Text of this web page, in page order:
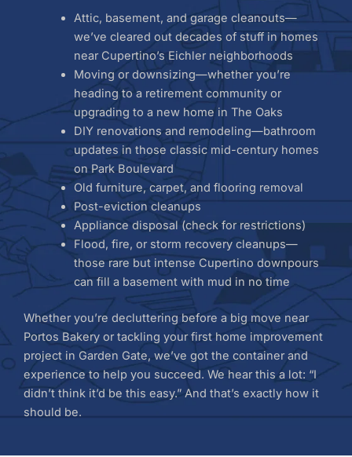
Attic, basement, and garage cleanouts—
we’ve cleared out decades of stuff in homes
near Cupertino’s Eichler neighborhoods
Moving or downsizing—whether you’re
heading to a retirement community or
upgrading to a new home in The Oaks
DIY renovations and remodeling—bathroom
updates in those classic mid-century homes
on Park Boulevard
Old furniture, carpet, and flooring removal
Post-eviction cleanups
Appliance disposal (check for restrictions)
Flood, fire, or storm recovery cleanups—
those rare but intense Cupertino downpours
can fill a basement with mud in no time
Whether you’re decluttering before a big move near
Portos Bakery or tackling your first home improvement
project in Garden Gate, we’ve got the container and
experience to help you succeed. We hear this a lot: “I
didn’t think it’d be this easy.” And that’s exactly how it
should be.